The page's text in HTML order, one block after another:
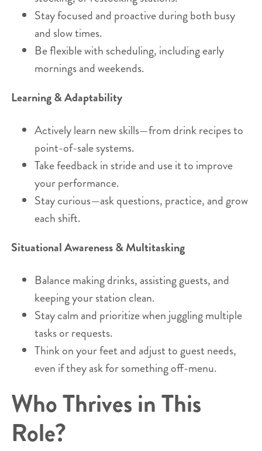
Stay focused and proactive during both busy
and slow times.
Be flexible with scheduling, including early
mornings and weekends.
Learning & Adaptability
Actively learn new skills—from drink recipes to
point-of-sale systems.
Take feedback in stride and use it to improve
your performance.
Stay curious—ask questions, practice, and grow
each shift.
Situational Awareness & Multitasking
Balance making drinks, assisting guests, and
keeping your station clean.
Stay calm and prioritize when juggling multiple
tasks or requests.
Think on your feet and adjust to guest needs,
even if they ask for something off-menu.
Who Thrives in This
Role?